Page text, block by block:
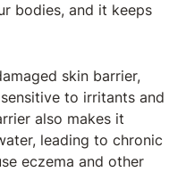
bodies, and it keeps
skin barrier,
to irritants and
also makes it
leading to chronic
eczema and other